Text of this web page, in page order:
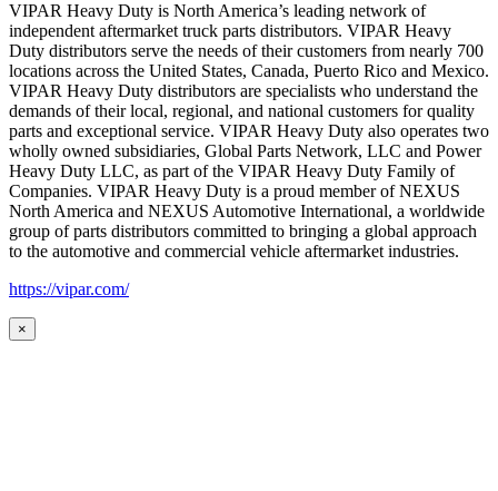
VIPAR Heavy Duty is North America’s leading network of
independent aftermarket truck parts distributors. VIPAR Heavy
Duty distributors serve the needs of their customers from nearly 700
locations across the United States, Canada, Puerto Rico and Mexico.
VIPAR Heavy Duty distributors are specialists who understand the
demands of their local, regional, and national customers for quality
parts and exceptional service. VIPAR Heavy Duty also operates two
wholly owned subsidiaries, Global Parts Network, LLC and Power
Heavy Duty LLC, as part of the VIPAR Heavy Duty Family of
Companies. VIPAR Heavy Duty is a proud member of NEXUS
North America and NEXUS Automotive International, a worldwide
group of parts distributors committed to bringing a global approach
to the automotive and commercial vehicle aftermarket industries.
https://vipar.com/
×